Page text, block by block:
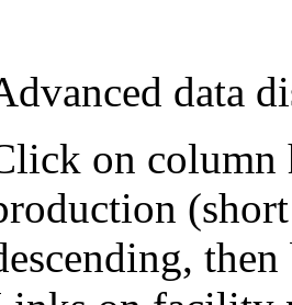
data
on column